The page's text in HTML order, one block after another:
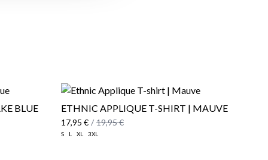
BLUE ETHNIC APPLIQUE T-SHIRT | MAUVE
17,95 € / 19,95 €
S L XL 3XL